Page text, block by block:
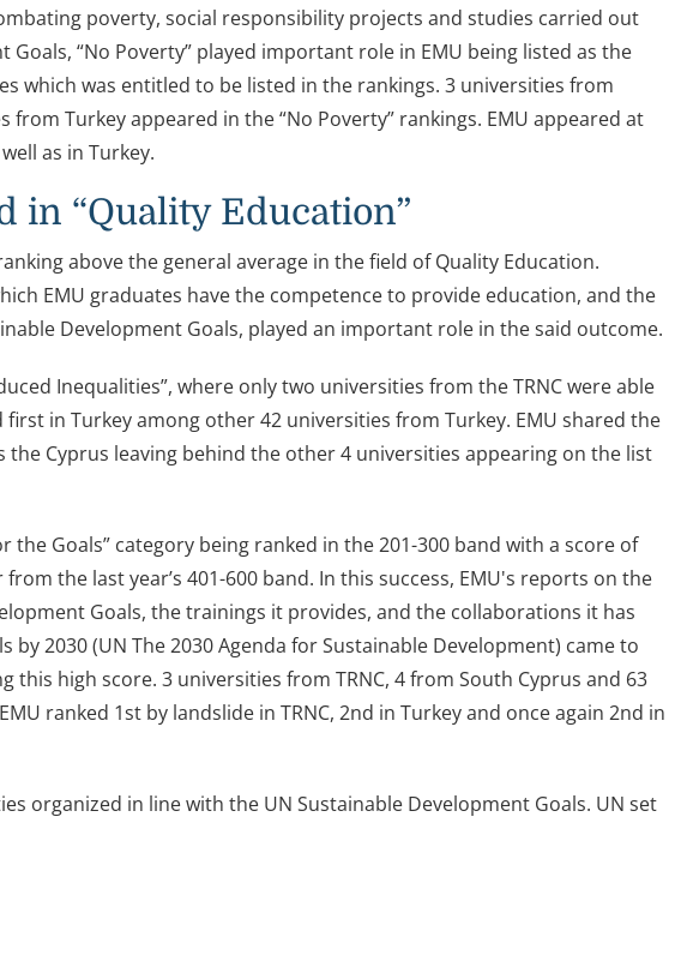
poverty, social responsibility projects and studies carried out
“No Poverty” played important role in EMU being listed as the
which was entitled to be listed in the rankings. 3 universities from
Turkey appeared in the “No Poverty” rankings. EMU appeared at
as in Turkey.
in “Quality Education”
above the general average in the field of Quality Education.
EMU graduates have the competence to provide education, and the
Development Goals, played an important role in the said outcome.
Inequalities”, where only two universities from the TRNC were able
in Turkey among other 42 universities from Turkey. EMU shared the
Cyprus leaving behind the other 4 universities appearing on the list
Goals” category being ranked in the 201-300 band with a score of
the last year’s 401-600 band. In this success, EMU's reports on the
Goals, the trainings it provides, and the collaborations it has
2030 (UN The 2030 Agenda for Sustainable Development) came to
high score. 3 universities from TRNC, 4 from South Cyprus and 63
ranked 1st by landslide in TRNC, 2nd in Turkey and once again 2nd in
organized in line with the UN Sustainable Development Goals. UN set